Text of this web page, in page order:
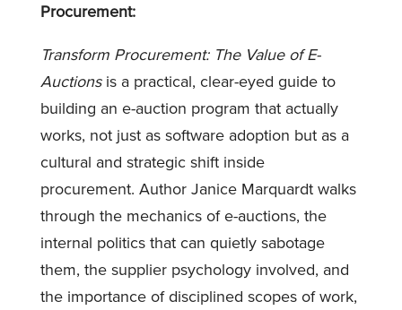
Procurement:
Transform Procurement: The Value of E-
Auctionsis a practical, clear-eyed guide to
building an e-auction program that actually
works, not just as software adoption but as a
cultural and strategic shift inside
procurement. Author Janice Marquardt walks
through the mechanics of e-auctions, the
internal politics that can quietly sabotage
them, the supplier psychology involved, and
the importance of disciplined scopes of work,